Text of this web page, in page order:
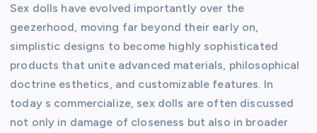
Sex dolls have evolved importantly over the
geezerhood, moving far beyond their early on,
simplistic designs to become highly sophisticated
products that unite advanced materials, philosophical
doctrine esthetics, and customizable features. In
today s commercialize, sex dolls are often discussed
not only in damage of closeness but also in broader